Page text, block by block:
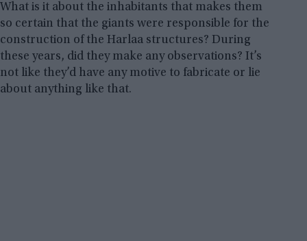
What is it about the inhabitants that makes them
so certain that the giants were responsible for the
construction of the Harlaa structures? During
these years, did they make any observations? It’s
not like they’d have any motive to fabricate or lie
about anything like that.